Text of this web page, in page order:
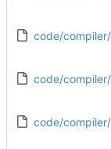
code/
code/
code/